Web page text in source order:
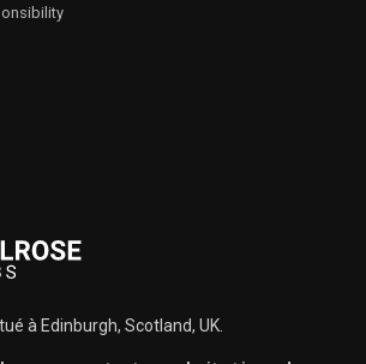
à Edinburgh, Scotland, UK.